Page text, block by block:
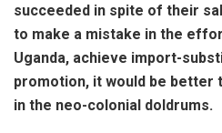
succeeded in spite of their
to make a mistake in the
Uganda, achieve import-
promotion, it would be better
in the neo-colonial doldrums.